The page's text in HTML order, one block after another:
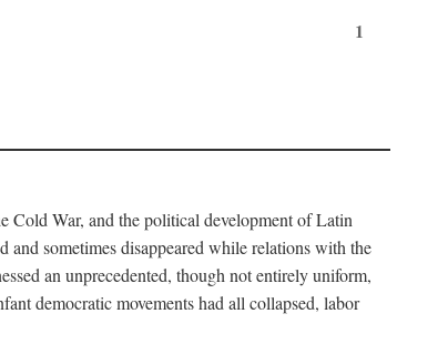
1
Cold War, and the political development of Latin
sometimes disappeared while relations with the
an unprecedented, though not entirely uniform,
democratic movements had all collapsed, labor